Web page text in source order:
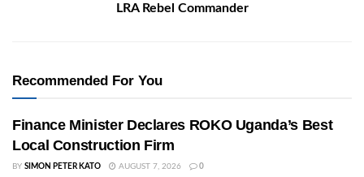
LRA Rebel Commander
Recommended For You
Finance Minister Declares ROKO Uganda’s Best
Local Construction Firm
BY SIMON PETER KATO AUGUST 7, 2026 0